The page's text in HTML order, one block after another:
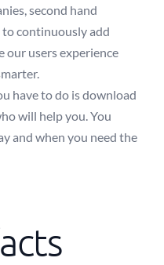
second hand
continuously add
our users experience
have to do is download
will help you. You
and when you need the